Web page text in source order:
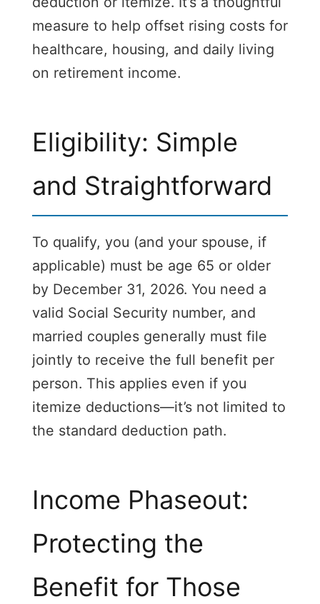
measure to help offset rising costs for
healthcare, housing, and daily living
on retirement income.
Eligibility: Simple
and Straightforward
To qualify, you (and your spouse, if
applicable) must be age 65 or older
by December 31, 2026. You need a
valid Social Security number, and
married couples generally must file
jointly to receive the full benefit per
person. This applies even if you
itemize deductions—it’s not limited to
the standard deduction path.
Income Phaseout:
Protecting the
Benefit for Those